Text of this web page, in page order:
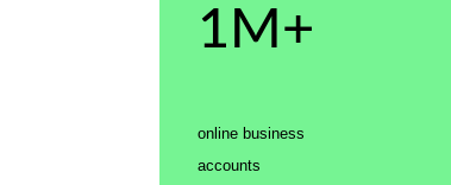
1M+
online business
accounts